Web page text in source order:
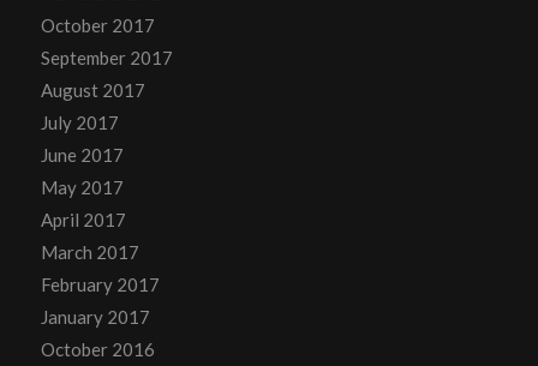
October 2017
September 2017
August 2017
July 2017
June 2017
May 2017
April 2017
March 2017
February 2017
January 2017
October 2016